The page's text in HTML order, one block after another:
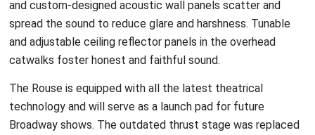
and custom-designed acoustic wall panels scatter and
spread the sound to reduce glare and harshness. Tunable
and adjustable ceiling reflector panels in the overhead
catwalks foster honest and faithful sound.
The Rouse is equipped with all the latest theatrical
technology and will serve as a launch pad for future
Broadway shows. The outdated thrust stage was replaced